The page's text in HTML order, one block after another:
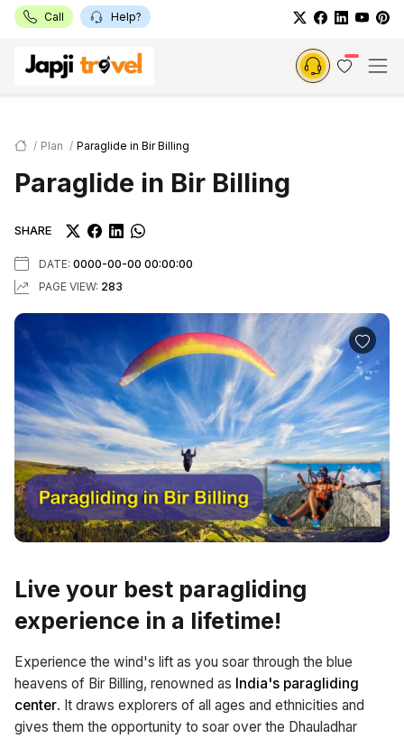
Call Help?
Plan Paraglide in Bir Billing
Paraglide in Bir Billing
SHARE
DATE: 0000-00-00 00:00:00
PAGE VIEW: 283
Live your best paragliding
experience in a lifetime!
Experience the wind's lift as you soar through the blue
heavens of Bir Billing, renowned as India's paragliding
center. It draws explorers of all ages and ethnicities and
gives them the opportunity to soar over the Dhauladhar